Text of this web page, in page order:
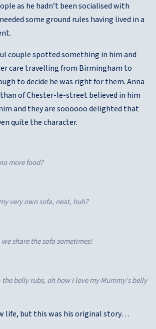
as he hadn’t been socialised with
some ground rules having lived in a
couple spotted something in him and
care travelling from Birmingham to
to decide he was right for them. Anna
of Chester-le-street believed in him
and they are soooooo delighted that
quite the character.
more food?
very own sofa, neat, huh?
share the sofa sometimes!
belly rubs, oh how I love my Mummy’s belly
life, but this was his original story…